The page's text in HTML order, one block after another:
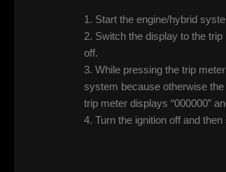
1. Start the engine/hybrid
2. Switch the display to the
off.
3. While pressing the trip
system because otherwise
trip meter displays “000000”
4. Turn the ignition off and